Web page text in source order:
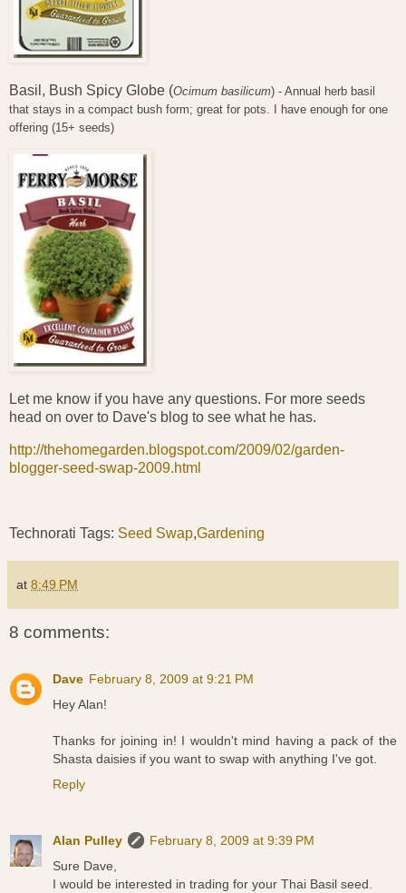
Basil, Bush Spicy Globe (Ocimum basilicum) - Annual herb basil
that stays in a compact bush form; great for pots. I have enough for one
offering (15+ seeds)
Let me know if you have any questions. For more seeds
head on over to Dave's blog to see what he has.
http://thehomegarden.blogspot.com/2009/02/garden-
blogger-seed-swap-2009.html
Technorati Tags: Seed Swap,Gardening
at 8:49 PM
8 comments:
Dave February 8, 2009 at 9:21 PM
Hey Alan!
Thanks for joining in! I wouldn't mind having a pack of the
Shasta daisies if you want to swap with anything I've got.
Reply
Alan Pulley
February 8, 2009 at 9:39 PM
Sure Dave,
I would be interested in trading for your Thai Basil seed.